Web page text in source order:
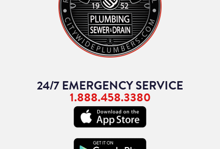
24/7 EMERGENCY SERVICE
1.888.458.3380